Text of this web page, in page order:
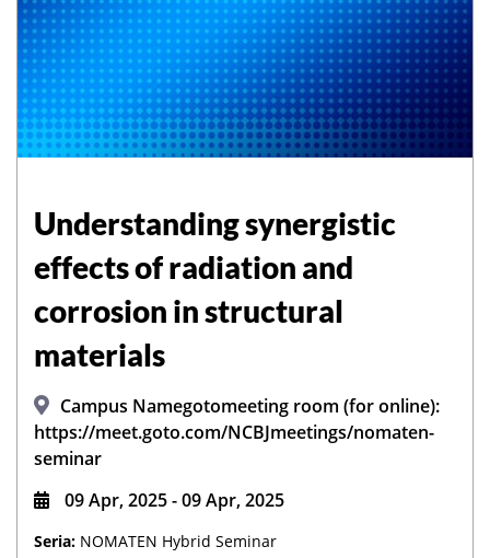
Understanding synergistic
effects of radiation and
corrosion in structural
materials
Campus Namegotomeeting room (for online):
https://meet.goto.com/NCBJmeetings/nomaten-
seminar
09 Apr, 2025 - 09 Apr, 2025
Seria: NOMATEN Hybrid Seminar